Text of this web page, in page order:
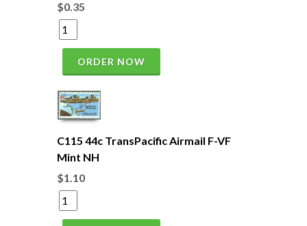
$0.35
ORDER NOW
C115 44c TransPacific Airmail F-VF
Mint NH
$1.10